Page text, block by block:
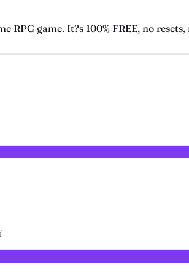
game. It?s 100% FREE, no resets,